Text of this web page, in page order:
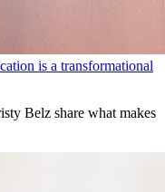
is a transformational
Belz share what makes